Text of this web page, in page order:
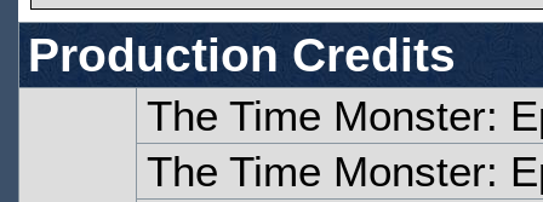
Production Credits
The Time Monster:
The Time Monster: